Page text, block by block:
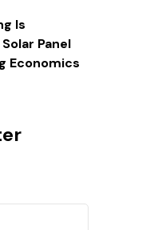
Is
Panel
Economics